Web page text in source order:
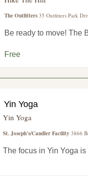
The Outfitters 35 Outfitters Park
Be ready to move! The
Free
Yin Yoga
Yin Yoga
St. Joseph's/Candler Facility 3866
The focus in Yin Yoga